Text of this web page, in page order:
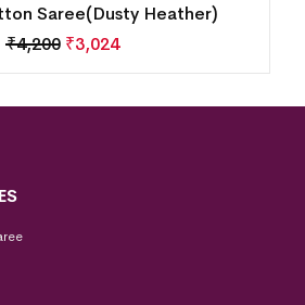
Saree(MultiColor)
₹5,040 ₹3,629